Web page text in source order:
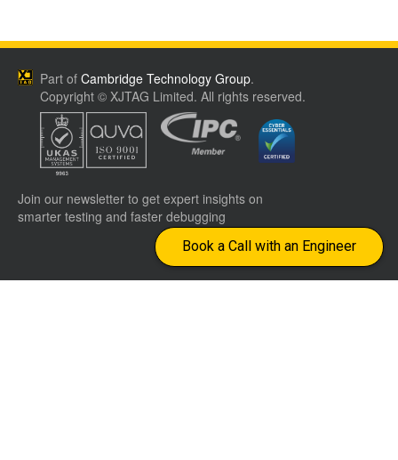
Book a Call with an Engineer
Part ofCambridge Technology Group.
Copyright © XJTAG Limited. All rights reserved.
Join our newsletter to get expert insights on
smarter testing and faster debugging